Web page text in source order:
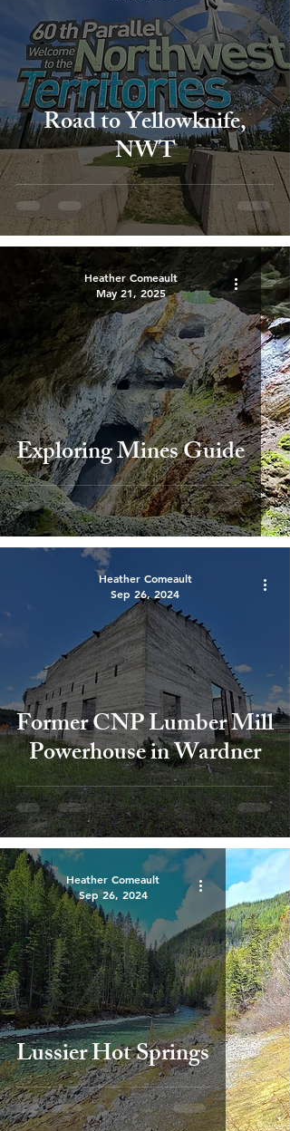
Road to Yellowknife,
NWT
Exploring Mines Guide
Heather Comeault
May 21, 2025
Former CNP Lumber Mill
Powerhouse in Wardner
Heather Comeault
Sep 26, 2024
Lussier Hot Springs
Heather Comeault
Sep 26, 2024